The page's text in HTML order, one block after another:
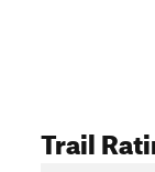
Trail